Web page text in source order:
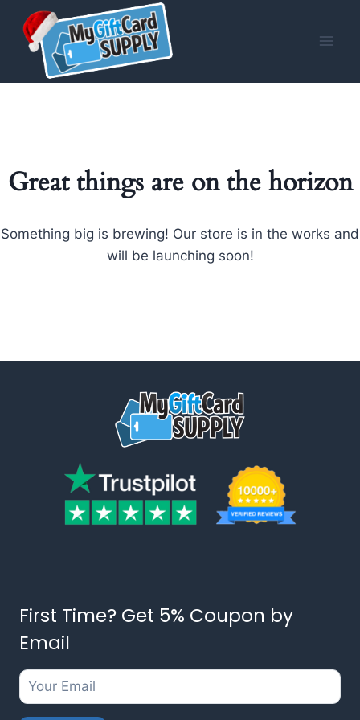
content
Great things are on the horizon
Something big is brewing! Our store is in the works and
will be launching soon!
First Time? Get 5% Coupon by
Email